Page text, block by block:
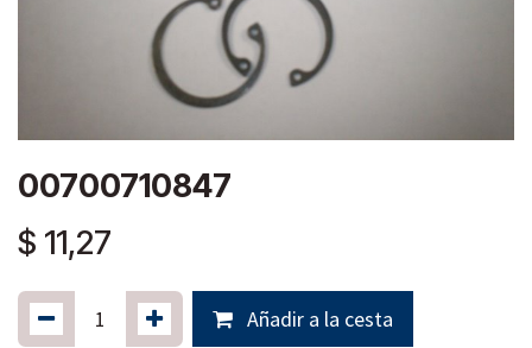
00700710847
$ 11,27
Añadir a la cesta